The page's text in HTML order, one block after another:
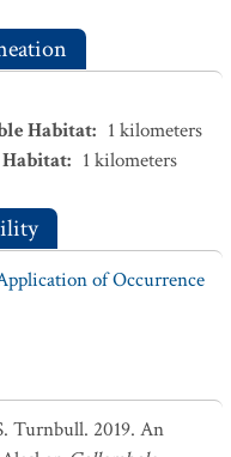
Habitat: 1 kilometers
: 1 kilometers
of Occurrence
Turnbull. 2019. An